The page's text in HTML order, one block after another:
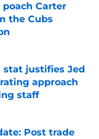
Carter
the Cubs
stat justifies Jed
approach
staff
Post trade